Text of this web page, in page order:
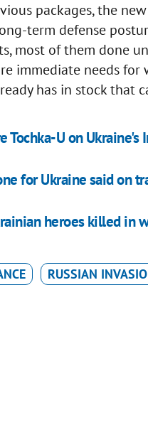
packages, the
term defense
most of them done
immediate needs
has in stock that
Tochka-U on
for Ukraine said on
heroes killed in
RUSSIAN